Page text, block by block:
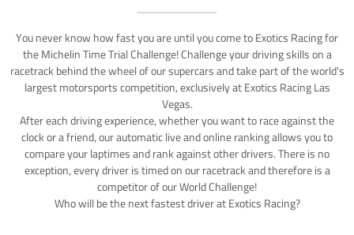
You never know how fast you are until you come to Exotics Racing for
the Michelin Time Trial Challenge! Challenge your driving skills on a
racetrack behind the wheel of our supercars and take part of the world's
largest motorsports competition, exclusively at Exotics Racing Las
Vegas.
After each driving experience, whether you want to race against the
clock or a friend, our automatic live and online ranking allows you to
compare your laptimes and rank against other drivers. There is no
exception, every driver is timed on our racetrack and therefore is a
competitor of our World Challenge!
Who will be the next fastest driver at Exotics Racing?